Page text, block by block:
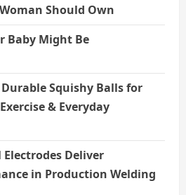
Should Own
Baby Might Be
Squishy Balls for
& Everyday
Electrodes Deliver
in Production Welding